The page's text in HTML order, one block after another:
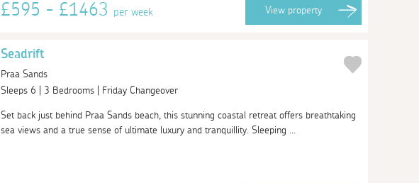
£595 - £1463 per week View property
Seadrift
Praa Sands
Sleeps 6 | 3 Bedrooms | Friday Changeover
Set back just behind Praa Sands beach, this stunning coastal retreat offers breathtaking
sea views and a true sense of ultimate luxury and tranquillity. Sleeping ...